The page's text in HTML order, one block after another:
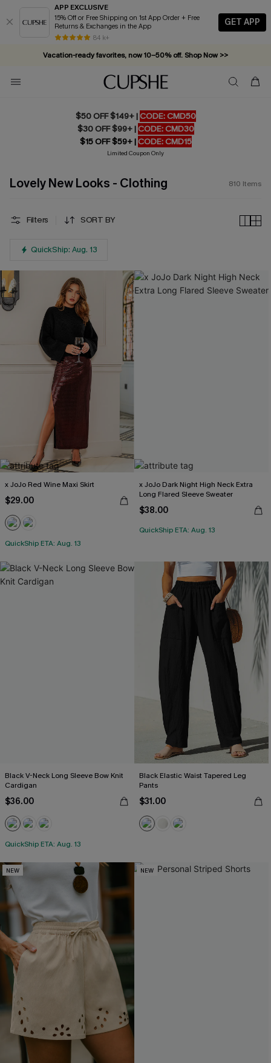
APP EXCLUSIVE
15% Off or Free Shipping on 1st App Order + Free
Returns & Exchanges in the App
84 k+
GET APP
Vacation-ready favorites, now 10–50% off. Shop Now >>
Subscribe & enjoy 15% off — no minimum required!
$50 OFF $149+ |CODE: CMD50
$30 OFF $99+ |CODE: CMD30
$15 OFF $59+ |CODE: CMD15
Limited Coupon Only
Lovely New Looks - Clothing 810 Items
Filters SORT BY
QuickShip: Aug. 13
x JoJo Red Wine Maxi Skirt
$29.00
QuickShip ETA: Aug. 13
x JoJo Dark Night High Neck Extra
Long Flared Sleeve Sweater
$38.00
QuickShip ETA: Aug. 13
Black V-Neck Long Sleeve Bow Knit
Cardigan
$36.00
QuickShip ETA: Aug. 13
Black Elastic Waist Tapered Leg
Pants
$31.00
NEW NEW